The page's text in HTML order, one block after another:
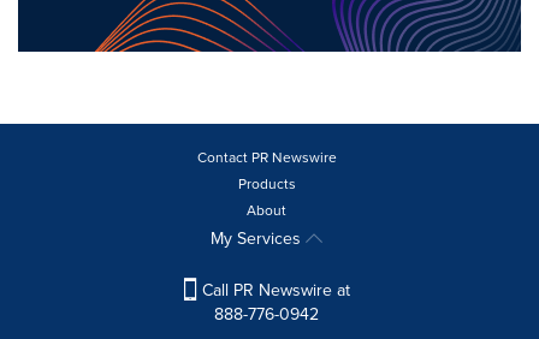
Contact PR Newswire
Products
About
My Services
Call PR Newswire at
888-776-0942